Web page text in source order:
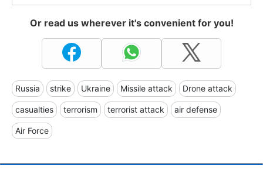
Or read us wherever it's convenient for you!
Russia strike Ukraine Missile attack Drone attack
casualties terrorism terrorist attack air defense
Air Force